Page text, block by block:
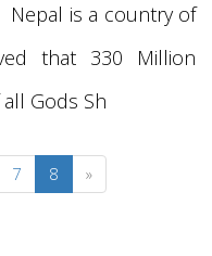
is a country of
that 330 Million
Gods Sh
7 8 »